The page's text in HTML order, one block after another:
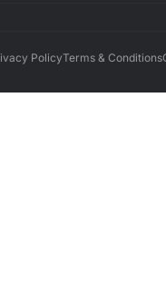
PolicyTerms & Conditions